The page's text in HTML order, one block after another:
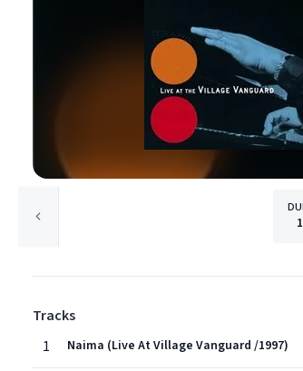
Tracks
1
Naima (Live At Village Vanguard /1997)